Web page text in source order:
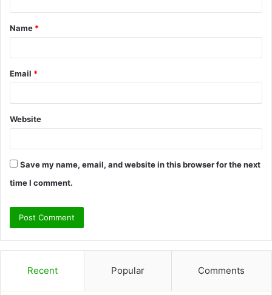
t
*
Name *
Email *
Website
Save my name, email, and website in this browser for the next
time I comment.
Recent Popular Comments